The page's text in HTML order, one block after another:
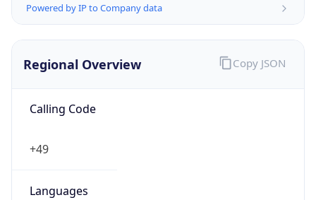
Powered by IP to Company data
Regional Overview
Calling Code
+49
Languages
Copy JSON